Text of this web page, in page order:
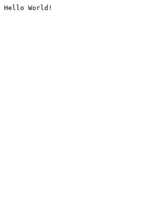
Hello World!